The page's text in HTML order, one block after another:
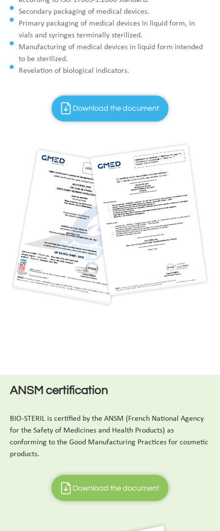
Secondary packaging of medical devices.
Primary packaging of medical devices in liquid form, in
vials and syringes terminally sterilized.
Manufacturing of medical devices in liquid form intended
to be sterilized.
Revelation of biological indicators.
Download the document
ANSM certification
BIO-STERIL is certified by the ANSM (French National Agency
for the Safety of Medicines and Health Products) as
conforming to the Good Manufacturing Practices for cosmetic
products.
Download the document